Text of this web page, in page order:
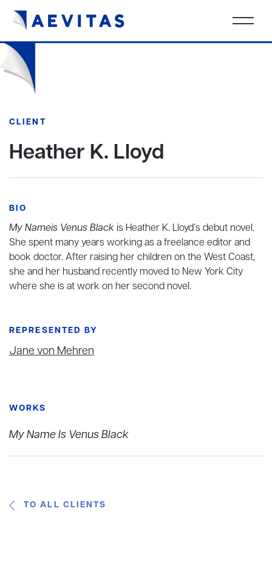
CLIENT
Heather K. Lloyd
BIO
My Nameis Venus Blackis Heather K. Lloyd’s debut novel.
She spent many years working as a freelance editor and
book doctor. After raising her children on the West Coast,
she and her husband recently moved to New York City
where she is at work on her second novel.
REPRESENTED BY
Jane von Mehren
WORKS
My Name Is Venus Black
TO ALL CLIENTS